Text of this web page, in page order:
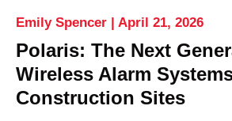
Polaris: The Next
Wireless Alarm
Construction Sites
Emily Spencer April 21, 2026